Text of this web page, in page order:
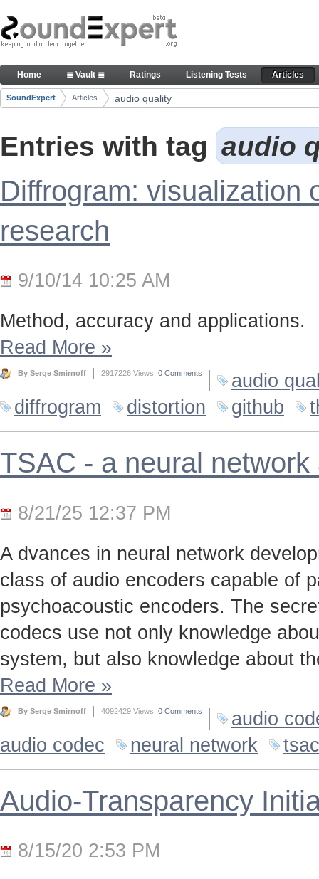
Skip to Content
Articles
Navigation
Home ≣ Vault ≣ Ratings Listening Tests Articles
Breadcrumbs
SoundExpert Articles audio quality
Entries with tag audio
Diffrogram: visualization
research
9/10/14 10:25 AM
Method, accuracy and applications.
Read More »
By Serge Smirnoff 2917226 Views, 0 Comments
audio
diffrogram
distortion github
TSAC - a neural
8/21/25 12:37 PM
A dvances in neural network
class of audio encoders capable of
psychoacoustic encoders. The
codecs use not only knowledge
system, but also knowledge about
Read More »
By Serge Smirnoff 4092429 Views, 0 Comments
audio
audio codec
neural network tsac
Audio-Transparency
8/15/20 2:53 PM